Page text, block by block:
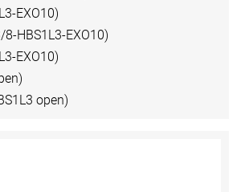
EXO10)
HBS1L3-EXO10)
EXO10)
open)